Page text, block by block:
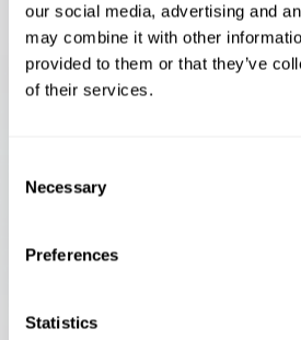
our social media, advertising and
may combine it with other
provided to them or that they’ve
of their services.
Selection
Necessary
Preferences
Statistics